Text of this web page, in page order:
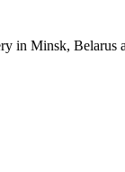
in Minsk, Belarus